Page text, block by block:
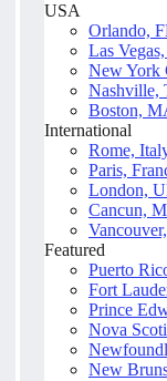
USA
Orlando,
Las
New York
Nashville,
Boston,
International
Rome,
Paris,
London,
Cancun,
Featured
Puerto
Fort
Prince
Nova
New